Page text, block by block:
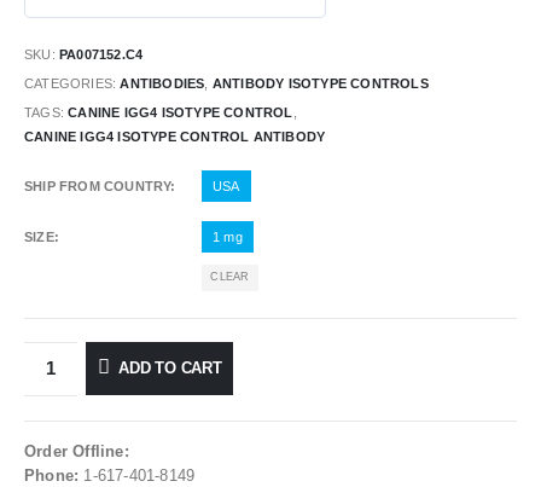
SKU: PA007152.C4
CATEGORIES:ANTIBODIES ANTIBODY ISOTYPE CONTROLS
TAGS:CANINE IGG4 ISOTYPE CONTROL
CANINE IGG4 ISOTYPE CONTROL ANTIBODY
SHIP FROM COUNTRY USA
SIZE 1 mg
CLEAR
ADD TO CART
Order Offline:
Phone: 1-617-401-8149